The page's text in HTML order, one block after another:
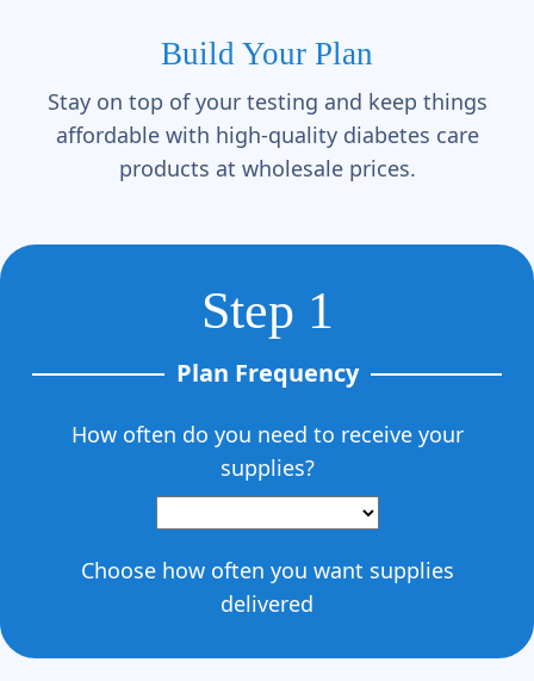
Build Your Plan
Stay on top of your testing and keep things
affordable with high-quality diabetes care
products at wholesale prices.
Step 1
Plan Frequency
How often do you need to receive your
supplies?
Choose how often you want supplies
delivered